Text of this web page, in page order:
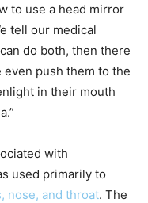
to use a head mirror
tell our medical
do both, then there
even push them to the
in their mouth
with
used primarily to
nose, and throat. The